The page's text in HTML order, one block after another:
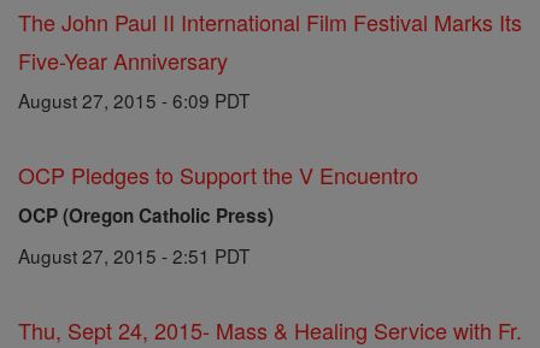
The John Paul II International Film Festival Marks Its
Five-Year Anniversary
August 27, 2015 - 6:09 PDT
OCP Pledges to Support the V Encuentro
OCP (Oregon Catholic Press)
August 27, 2015 - 2:51 PDT
Thu, Sept 24, 2015- Mass & Healing Service with Fr.